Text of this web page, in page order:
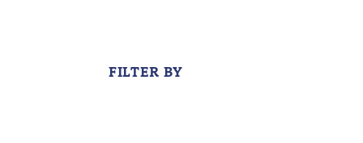
FILTER BY